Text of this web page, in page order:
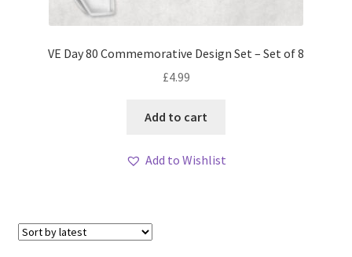
VE Day 80 Commemorative Design Set – Set of 8
£4.99
Add to cart
Add to Wishlist